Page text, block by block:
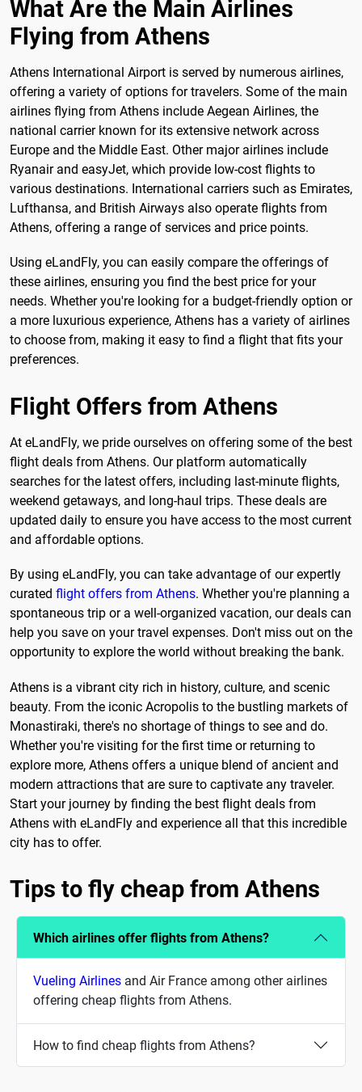
What Are the Main Airlines
Flying from Athens
Athens International Airport is served by numerous airlines,
offering a variety of options for travelers. Some of the main
airlines flying from Athens include Aegean Airlines, the
national carrier known for its extensive network across
Europe and the Middle East. Other major airlines include
Ryanair and easyJet, which provide low-cost flights to
various destinations. International carriers such as Emirates,
Lufthansa, and British Airways also operate flights from
Athens, offering a range of services and price points.
Using eLandFly, you can easily compare the offerings of
these airlines, ensuring you find the best price for your
needs. Whether you're looking for a budget-friendly option or
a more luxurious experience, Athens has a variety of airlines
to choose from, making it easy to find a flight that fits your
preferences.
Flight Offers from Athens
At eLandFly, we pride ourselves on offering some of the best
flight deals from Athens. Our platform automatically
searches for the latest offers, including last-minute flights,
weekend getaways, and long-haul trips. These deals are
updated daily to ensure you have access to the most current
and affordable options.
By using eLandFly, you can take advantage of our expertly
curated flight offers from Athens. Whether you're planning a
spontaneous trip or a well-organized vacation, our deals can
help you save on your travel expenses. Don't miss out on the
opportunity to explore the world without breaking the bank.
Athens is a vibrant city rich in history, culture, and scenic
beauty. From the iconic Acropolis to the bustling markets of
Monastiraki, there's no shortage of things to see and do.
Whether you're visiting for the first time or returning to
explore more, Athens offers a unique blend of ancient and
modern attractions that are sure to captivate any traveler.
Start your journey by finding the best flight deals from
Athens with eLandFly and experience all that this incredible
city has to offer.
Tips to fly cheap from Athens
Which airlines offer flights from Athens?
Vueling Airlines and Air France among other airlines
offering cheap flights from Athens.
How to find cheap flights from Athens?